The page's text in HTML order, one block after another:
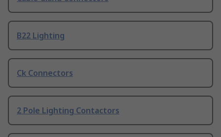
B22 Lighting
Ck Connectors
2 Pole Lighting Contactors